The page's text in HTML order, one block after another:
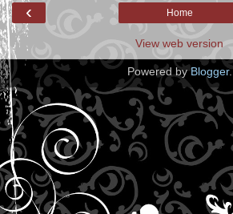
‹ Home
View web version
Powered byBlogger.